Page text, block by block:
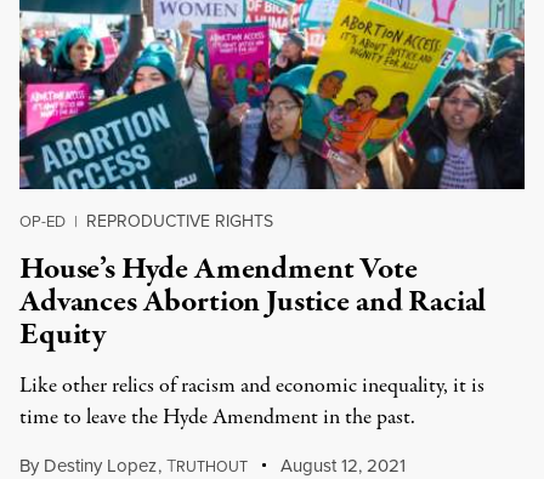
OP-ED | REPRODUCTIVE RIGHTS
House’s Hyde Amendment Vote
Advances Abortion Justice and Racial
Equity
Like other relics of racism and economic inequality, it is
time to leave the Hyde Amendment in the past.
By Destiny Lopez,TRUTHOUT August 12, 2021